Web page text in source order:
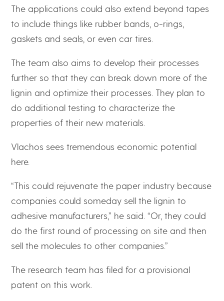
The applications could also extend beyond tapes
to include things like rubber bands, o-rings,
gaskets and seals, or even car tires.
The team also aims to develop their processes
further so that they can break down more of the
lignin and optimize their processes. They plan to
do additional testing to characterize the
properties of their new materials.
Vlachos sees tremendous economic potential
here.
“This could rejuvenate the paper industry because
companies could someday sell the lignin to
adhesive manufacturers,” he said. “Or, they could
do the first round of processing on site and then
sell the molecules to other companies.”
The research team has filed for a provisional
patent on this work.